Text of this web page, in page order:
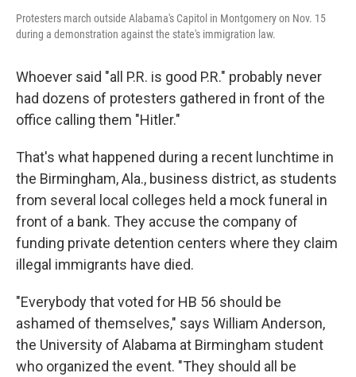
Protesters march outside Alabama's Capitol in Montgomery on Nov. 15
during a demonstration against the state's immigration law.
Whoever said "all P.R. is good P.R." probably never
had dozens of protesters gathered in front of the
office calling them "Hitler."
That's what happened during a recent lunchtime in
the Birmingham, Ala., business district, as students
from several local colleges held a mock funeral in
front of a bank. They accuse the company of
funding private detention centers where they claim
illegal immigrants have died.
"Everybody that voted for HB 56 should be
ashamed of themselves," says William Anderson,
the University of Alabama at Birmingham student
who organized the event. "They should all be